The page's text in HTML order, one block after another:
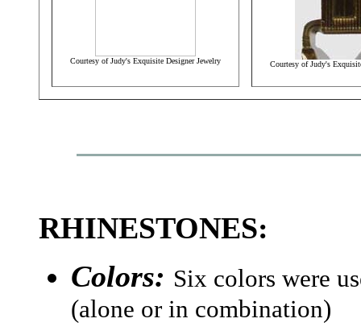
Courtesy of Judy's Exquisite Designer Jewelry Courtesy of Judy's
RHINESTONES:
Colors: Six colors were
(alone or in combination)